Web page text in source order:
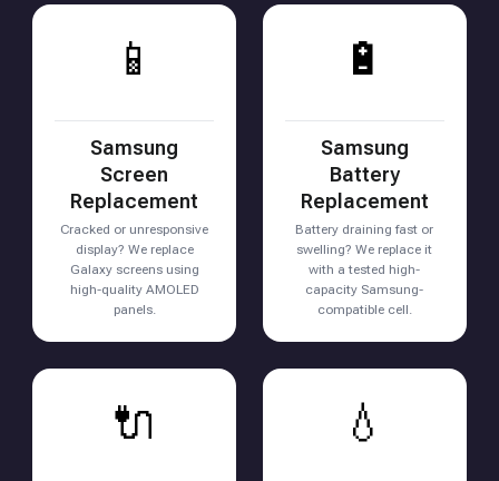
📱
Samsung
Screen
Replacement
Cracked or unresponsive
display? We replace
Galaxy screens using
high-quality AMOLED
panels.
🔋
Samsung
Battery
Replacement
Battery draining fast or
swelling? We replace it
with a tested high-
capacity Samsung-
compatible cell.
🔌 💧